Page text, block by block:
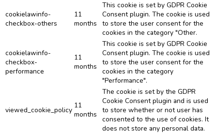
cookielawinfo-
checkbox-others
11
months
This cookie is set by GDPR Cookie
Consent plugin. The cookie is used
to store the user consent for the
cookies in the category "Other.
cookielawinfo-
checkbox-
performance
11
months
This cookie is set by GDPR Cookie
Consent plugin. The cookie is used
to store the user consent for the
cookies in the category
"Performance".
viewed_cookie_policy
11
months
The cookie is set by the GDPR
Cookie Consent plugin and is used
to store whether or not user has
consented to the use of cookies. It
does not store any personal data.